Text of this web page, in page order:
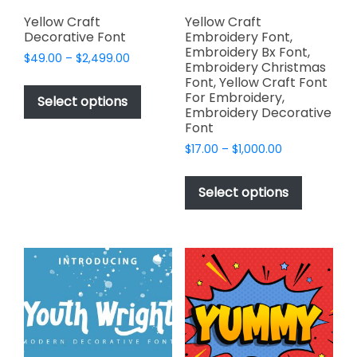
Yellow Craft
Decorative Font
$49.00 – $2,499.00
$49.00
$2,499.00
Select options
This
product
has
multiple
variants.
chosen
on
the
product
page
Yellow Craft
Embroidery Font,
Embroidery Bx Font,
Embroidery Christmas
Font, Yellow Craft Font
For Embroidery,
Embroidery Decorative
Font
$17.00 – $1,000.00Price
$17.00
through
$1,000.00
Select options
This
has
variants.
The
options
may
be
chosen